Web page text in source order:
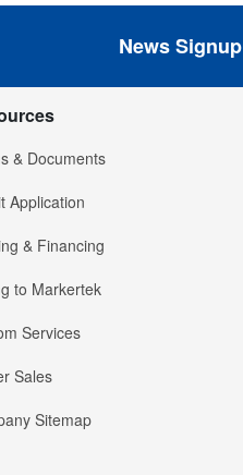
News Signup
& Documents
Application
& Financing
to Markertek
Services
Sales
Sitemap